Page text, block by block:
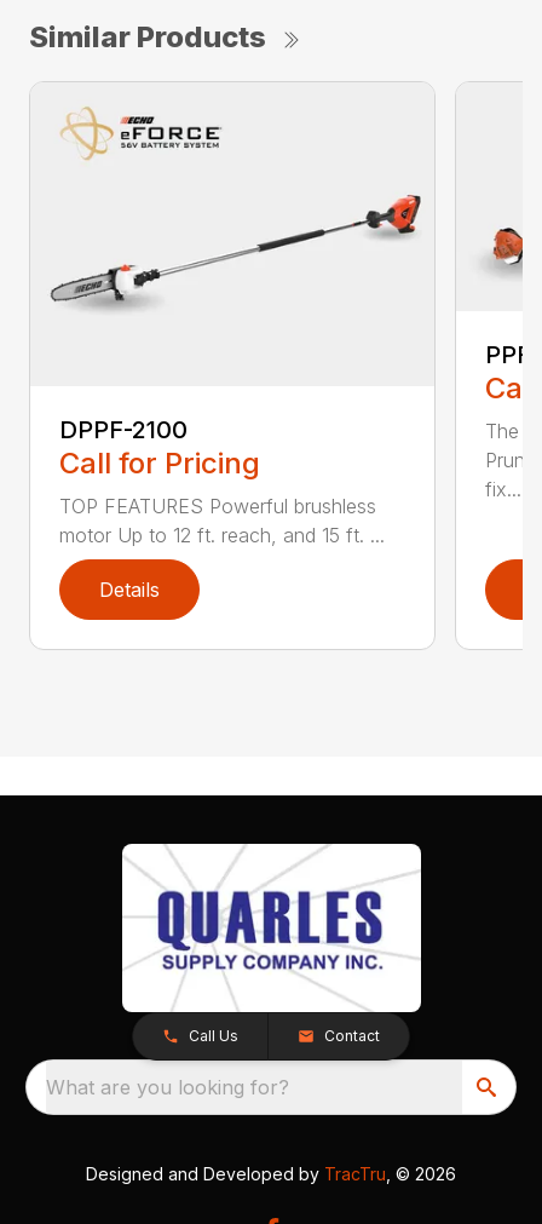
Similar Products
DPPF-2100
Call for Pricing
TOP FEATURES Powerful brushless
motor Up to 12 ft. reach, and 15 ft. ...
Details
The
fix...
Call Us Contact
What are you looking for?
Designed and Developed by TracTru , © 2026